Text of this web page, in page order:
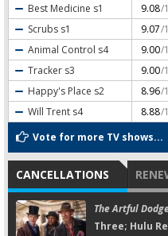
Best Medicine s1 9.08/
Scrubs s1 9.07/
Animal Control s4 9.00/
Tracker s3 9.00/
Happy's Place s2 8.96/
Will Trent s4 8.88/
Vote for more TV shows...
CANCELLATIONS
The Artful
Three; Hulu